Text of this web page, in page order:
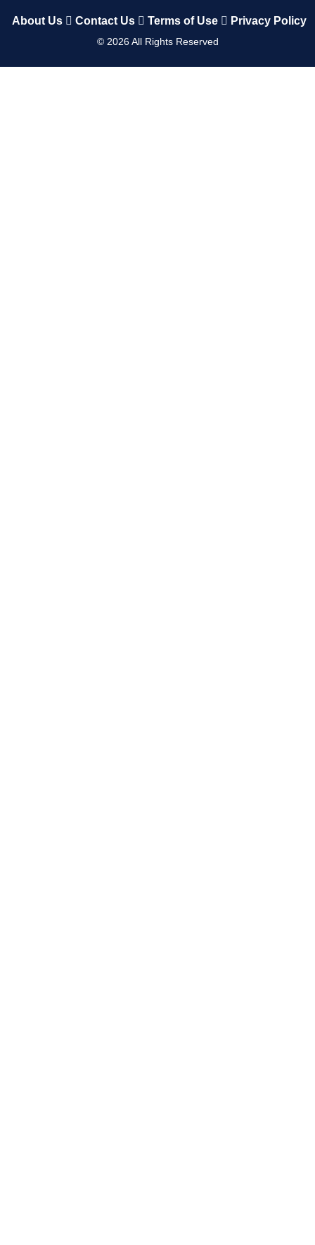
About Us Contact Us Terms of Use Privacy Policy
© 2026All Rights Reserved